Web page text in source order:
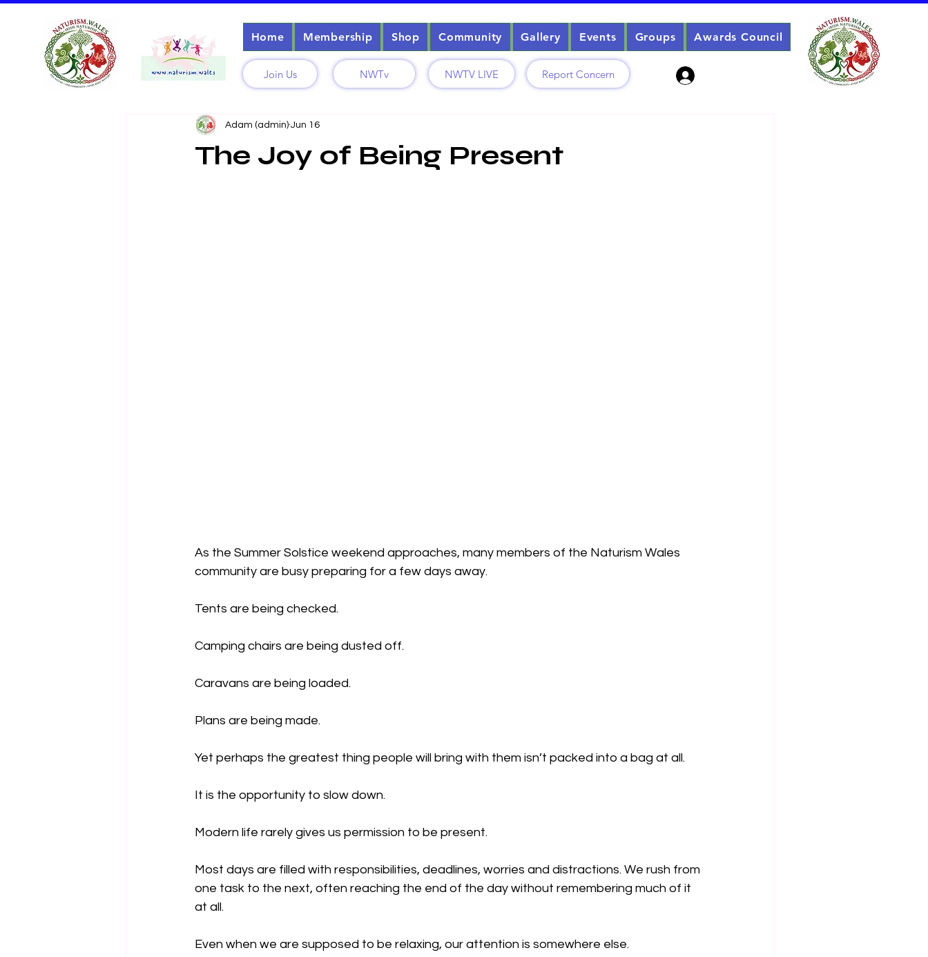
Home Membership Shop Community Gallery Events Groups Awards Council
Join Us NWTv NWTV LIVE Report Concern
The Joy of Being Present
Adam (admin) Jun 16
As the Summer Solstice weekend approaches, many members of the Naturism Wales
community are busy preparing for a few days away.
Tents are being checked.
Camping chairs are being dusted off.
Caravans are being loaded.
Plans are being made.
Yet perhaps the greatest thing people will bring with them isn’t packed into a bag at all.
It is the opportunity to slow down.
Modern life rarely gives us permission to be present.
Most days are filled with responsibilities, deadlines, worries and distractions. We rush from
one task to the next, often reaching the end of the day without remembering much of it
at all.
Even when we are supposed to be relaxing, our attention is somewhere else.